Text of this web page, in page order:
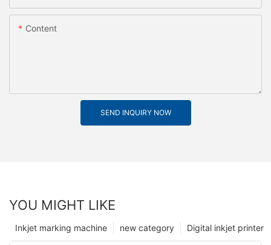
Content
SEND INQUIRY NOW
YOU MIGHT LIKE
Digital inkjet printer
new category
Inkjet marking machine